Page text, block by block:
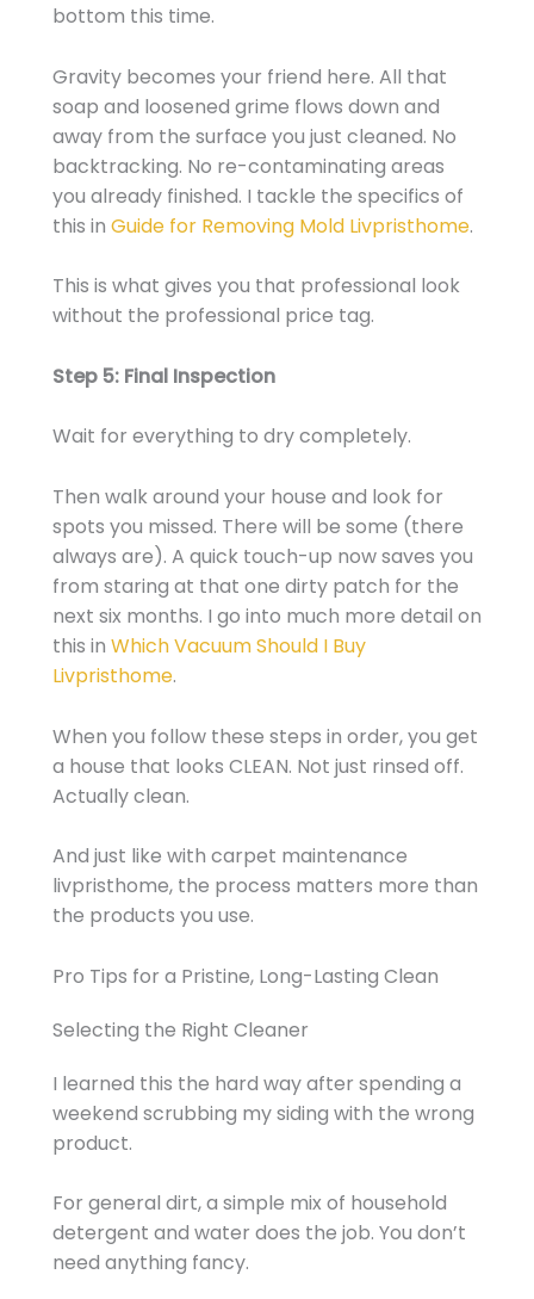
bottom this time.
Gravity becomes your friend here. All that
soap and loosened grime flows down and
away from the surface you just cleaned. No
backtracking. No re-contaminating areas
you already finished. I tackle the specifics of
this in Guide for Removing Mold Livpristhome.
This is what gives you that professional look
without the professional price tag.
Step 5: Final Inspection
Wait for everything to dry completely.
Then walk around your house and look for
spots you missed. There will be some (there
always are). A quick touch-up now saves you
from staring at that one dirty patch for the
next six months. I go into much more detail on
this in Which Vacuum Should I Buy
Livpristhome.
When you follow these steps in order, you get
a house that looks CLEAN. Not just rinsed off.
Actually clean.
And just like with carpet maintenance
livpristhome, the process matters more than
the products you use.
Pro Tips for a Pristine, Long-Lasting Clean
Selecting the Right Cleaner
I learned this the hard way after spending a
weekend scrubbing my siding with the wrong
product.
For general dirt, a simple mix of household
detergent and water does the job. You don’t
need anything fancy.